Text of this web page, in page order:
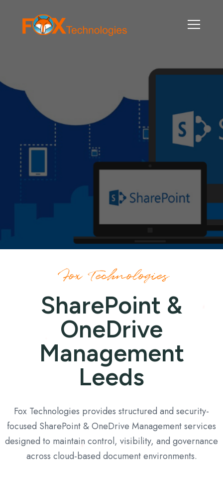
Fox Technologies
SharePoint &
OneDrive
Management
Leeds
Fox Technologies provides structured and security-
focused SharePoint & OneDrive Management services
designed to maintain control, visibility, and governance
across cloud-based document environments.